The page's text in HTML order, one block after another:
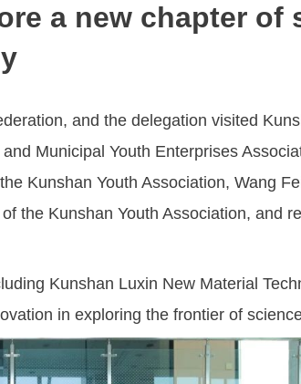
a new chapter of
and the delegation visited
Municipal Youth Enterprises
Kunshan Youth Association, Wang
the Kunshan Youth Association, and
Kunshan Luxin New Material
in exploring the frontier of